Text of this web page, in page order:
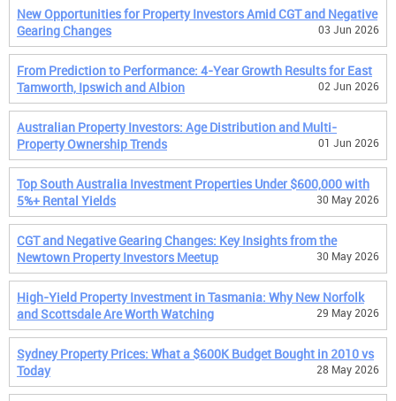
New Opportunities for Property Investors Amid CGT and Negative
Gearing Changes
03 Jun 2026
From Prediction to Performance: 4-Year Growth Results for East
Tamworth, Ipswich and Albion
02 Jun 2026
Australian Property Investors: Age Distribution and Multi-
Property Ownership Trends
01 Jun 2026
Top South Australia Investment Properties Under $600,000 with
5%+ Rental Yields
30 May 2026
CGT and Negative Gearing Changes: Key Insights from the
Newtown Property Investors Meetup
30 May 2026
High-Yield Property Investment in Tasmania: Why New Norfolk
and Scottsdale Are Worth Watching
29 May 2026
Sydney Property Prices: What a $600K Budget Bought in 2010 vs
Today
28 May 2026